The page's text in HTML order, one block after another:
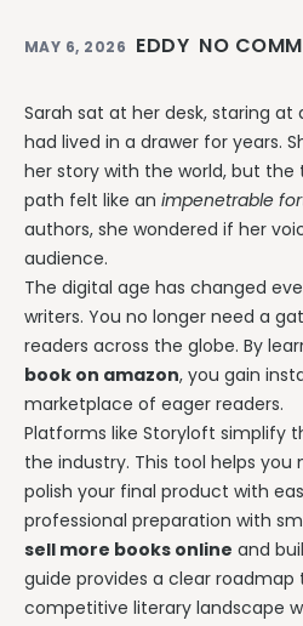
Pricing
MAY 6, 2026 EDDY NO
Sarah sat at her desk, staring
had lived in a drawer for years.
her story with the world, but the
path felt like an impenetrable
authors, she wondered if her
audience.
The digital age has changed
writers. You no longer need a
readers across the globe. By
book on amazon, you gain
marketplace of eager readers.
Platforms like Storyloft simplify
the industry. This tool helps
polish your final product with
professional preparation with
sell more books online and
guide provides a clear
competitive literary landscape